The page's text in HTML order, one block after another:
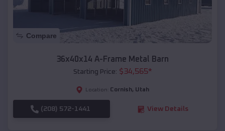
Compare
36x40x14 A-Frame Metal Barn
Starting Price: $34,565*
Location: Cornish, Utah
(208) 572-1441 View Details